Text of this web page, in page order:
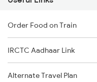
Order Food on Train
IRCTC Aadhaar Link
Alternate Travel Plan